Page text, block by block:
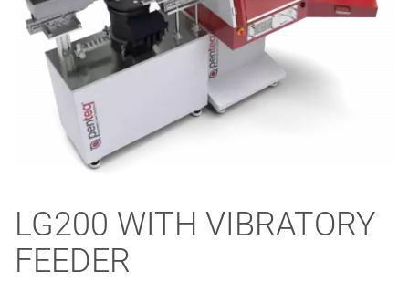
LG200 WITH VIBRATORY
FEEDER